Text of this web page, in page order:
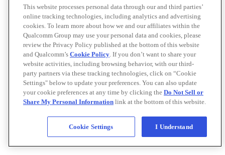
This website processes personal data through our and third parties’
online tracking technologies, including analytics and advertising
cookies. To learn more about how we and our affiliates within the
Qualcomm Group may use your personal data and cookies, please
review the Privacy Policy published at the bottom of this website
and Qualcomm’s Cookie Policy. If you don’t want to share your
website activities, including browsing behavior, with our third-
party partners via these tracking technologies, click on “Cookie
Settings" below to update your preferences. You can also update
your cookie preferences at any time by clicking the Do Not Sell or
Share My Personal Information link at the bottom of this website.
Cookie Settings I Understand